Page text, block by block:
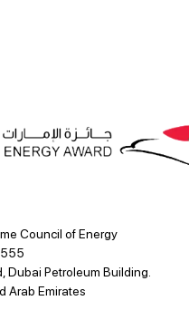
Council of Energy
555
Dubai Petroleum Building.
Arab Emirates